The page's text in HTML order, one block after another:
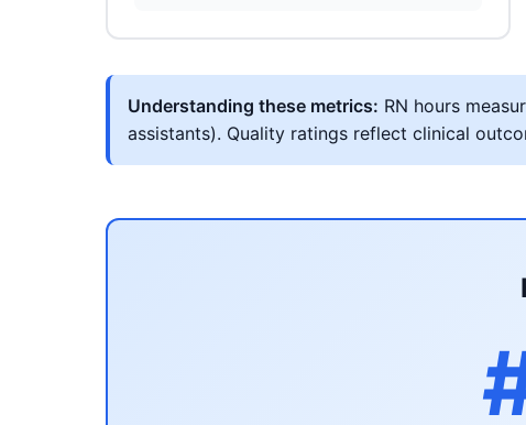
Understanding these metrics: RN hours
assistants). Quality ratings reflect clinical